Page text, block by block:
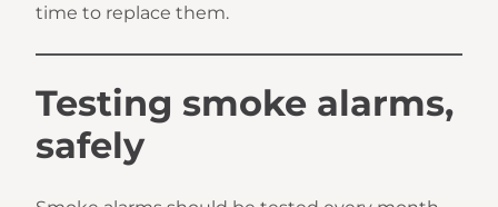
time to replace them.
Testing smoke alarms,
safely